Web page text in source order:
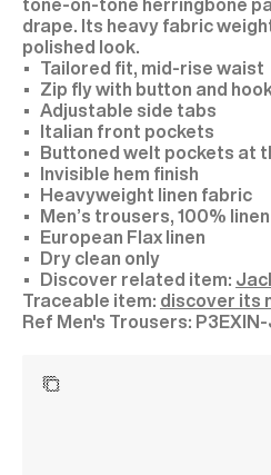
tone-on-tone herringbone
drape. Its heavy fabric
polished look.
Tailored fit, mid-rise waist
Zip fly with button and
Adjustable side tabs
Italian front pockets
Buttoned welt pockets at
Invisible hem finish
Heavyweight linen fabric
Men’s trousers, 100% linen
European Flax linen
Dry clean only
Discover related item:
Traceable item: discover its